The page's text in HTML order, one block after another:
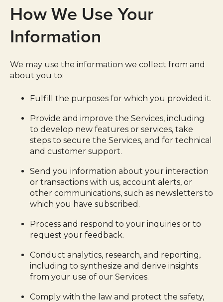
How We Use Your
Information
We may use the information we collect from and
about you to:
Fulfill the purposes for which you provided it.
Provide and improve the Services, including
to develop new features or services, take
steps to secure the Services, and for technical
and customer support.
Send you information about your interaction
or transactions with us, account alerts, or
other communications, such as newsletters to
which you have subscribed.
Process and respond to your inquiries or to
request your feedback.
Conduct analytics, research, and reporting,
including to synthesize and derive insights
from your use of our Services.
Comply with the law and protect the safety,